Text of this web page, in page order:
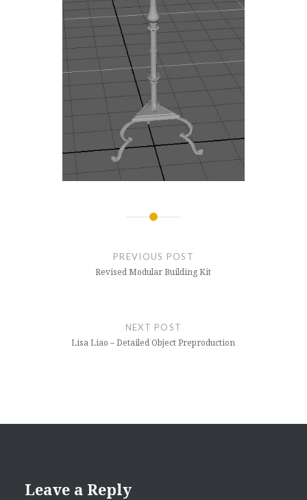
PREVIOUS POST
Revised Modular Building Kit
NEXT POST
Lisa Liao – Detailed Object Preproduction
Leave a Reply